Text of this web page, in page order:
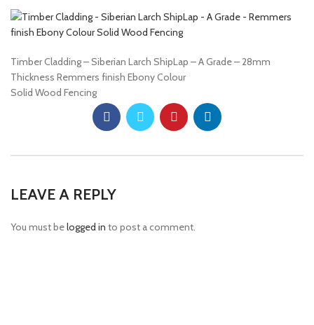
Timber Cladding – Siberian Larch ShipLap – A Grade – 28mm
Thickness Remmers finish Ebony Colour
Solid Wood Fencing
LEAVE A REPLY
You must belogged in to post a comment.